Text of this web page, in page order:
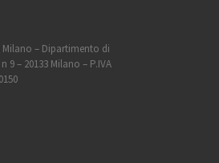
– Dipartimento di
9 – 20133 Milano – P.IVA